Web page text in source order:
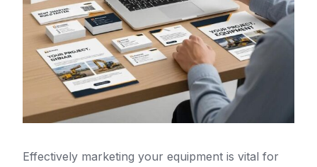
Effectively marketing your equipment is vital for